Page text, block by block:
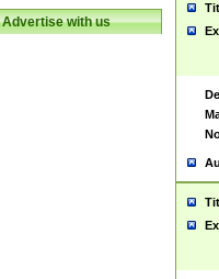
Advertise with us